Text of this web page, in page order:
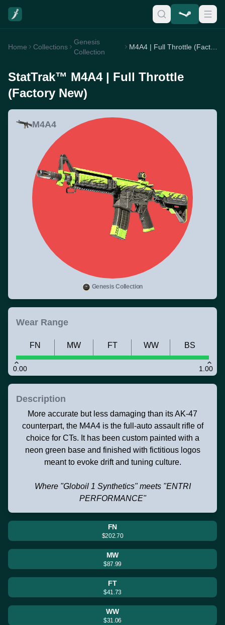
Home Collections
Genesis
Collection
StatTrak™ M4A4 | Full Throttle
(Factory New)
M4A4
Genesis Collection
Wear Range
0.00 1.00
FN MW FT WW BS
Description
More accurate but less damaging than its AK-47
counterpart, the M4A4 is the full-auto assault rifle of
choice for CTs. It has been custom painted with a
neon green base and finished with fictitious logos
meant to evoke drift and tuning culture.
Where "Globoil 1 Synthetics" meets "ENTRI
PERFORMANCE"
FN
$202.70
MW
$87.99
FT
$41.73
WW
$31.06